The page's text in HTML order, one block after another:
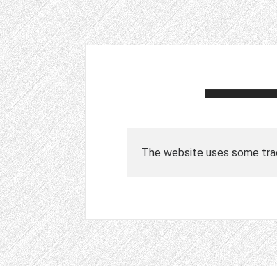
The website uses some